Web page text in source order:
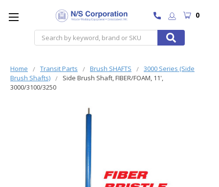
Search
0
Home Transit Parts Brush SHAFTS
3000 Series (Side
Brush Shafts)
Side Brush Shaft, FIBER/FOAM, 11',
3000/3100/3250